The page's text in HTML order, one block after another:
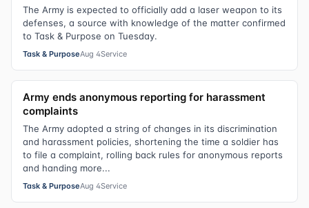
The Army is expected to officially add a laser weapon to its
defenses, a source with knowledge of the matter confirmed
to Task & Purpose on Tuesday.
Task & PurposeAug 4Service
Army ends anonymous reporting for harassment
complaints
The Army adopted a string of changes in its discrimination
and harassment policies, shortening the time a soldier has
to file a complaint, rolling back rules for anonymous reports
and handing more...
Task & PurposeAug 4Service